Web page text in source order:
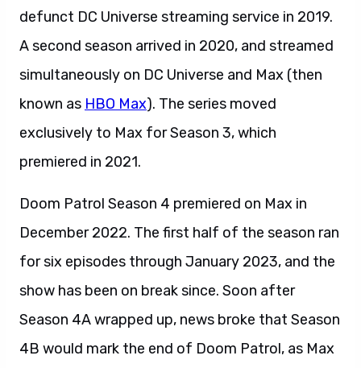
defunct DC Universe streaming service in 2019.
A second season arrived in 2020, and streamed
simultaneously on DC Universe and Max (then
known as HBO Max). The series moved
exclusively to Max for Season 3, which
premiered in 2021.
Doom Patrol Season 4 premiered on Max in
December 2022. The first half of the season ran
for six episodes through January 2023, and the
show has been on break since. Soon after
Season 4A wrapped up, news broke that Season
4B would mark the end of Doom Patrol, as Max